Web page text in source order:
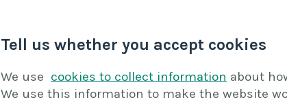
Tell us whether you accept cookies
We use cookies to collect information about
We use this information to make the website